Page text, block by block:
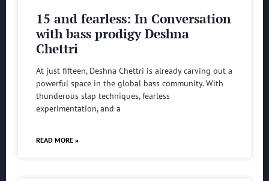
15 and fearless: In Conversation
with bass prodigy Deshna
Chettri
At just fifteen, Deshna Chettri is already carving out a
powerful space in the global bass community. With
thunderous slap techniques, fearless
experimentation, and a
READ MORE »